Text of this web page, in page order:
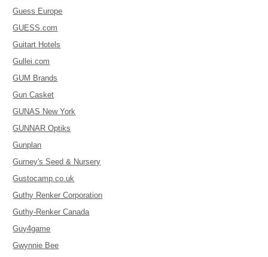
Guess Europe
GUESS.com
Guitart Hotels
Gullei.com
GUM Brands
Gun Casket
GUNAS New York
GUNNAR Optiks
Gunplan
Gurney's Seed & Nursery
Gustocamp.co.uk
Guthy Renker Corporation
Guthy-Renker Canada
Guy4game
Gwynnie Bee